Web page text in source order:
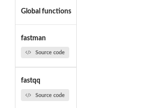
Global functions
fastman
Source code
fastqq
Source code